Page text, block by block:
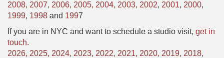
2008, 2007, 2006, 2005, 2004, 2003, 2002, 2001, 2000,
1999, 1998 and 1997
If you are in NYC and want to schedule a studio visit, get in
touch.
2026, 2025, 2024, 2023, 2022, 2021, 2020, 2019, 2018,